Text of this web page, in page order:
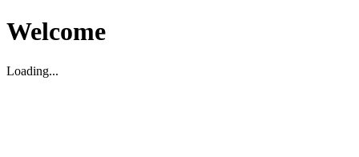
Welcome
Loading...